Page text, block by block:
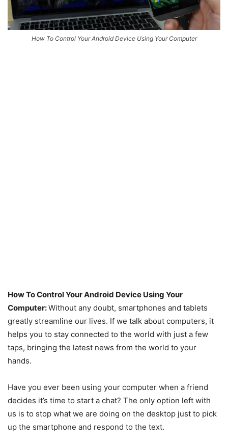
How To Control Your Android Device Using Your Computer
How To Control Your Android Device Using Your
Computer:Without any doubt, smartphones and tablets
greatly streamline our lives. If we talk about computers, it
helps you to stay connected to the world with just a few
taps, bringing the latest news from the world to your
hands.
Have you ever been using your computer when a friend
decides it’s time to start a chat? The only option left with
us is to stop what we are doing on the desktop just to pick
up the smartphone and respond to the text.